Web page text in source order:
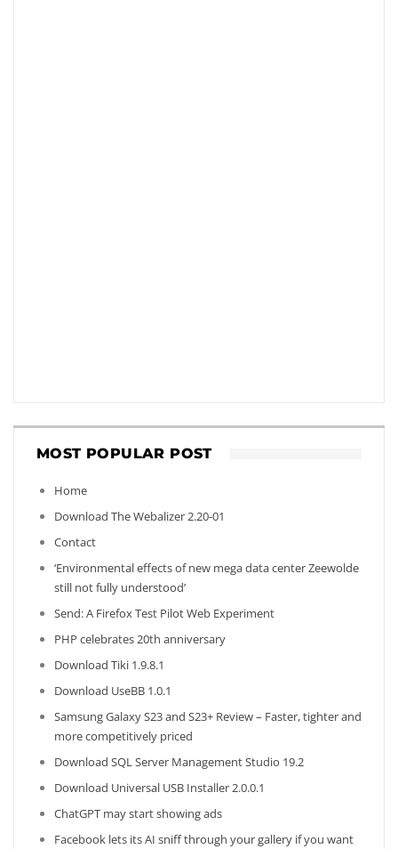
MOST POPULAR POST
Home
Download The Webalizer 2.20-01
Contact
‘Environmental effects of new mega data center Zeewolde
still not fully understood’
Send: A Firefox Test Pilot Web Experiment
PHP celebrates 20th anniversary
Download Tiki 1.9.8.1
Download UseBB 1.0.1
Samsung Galaxy S23 and S23+ Review – Faster, tighter and
more competitively priced
Download SQL Server Management Studio 19.2
Download Universal USB Installer 2.0.0.1
ChatGPT may start showing ads
Facebook lets its AI sniff through your gallery if you want